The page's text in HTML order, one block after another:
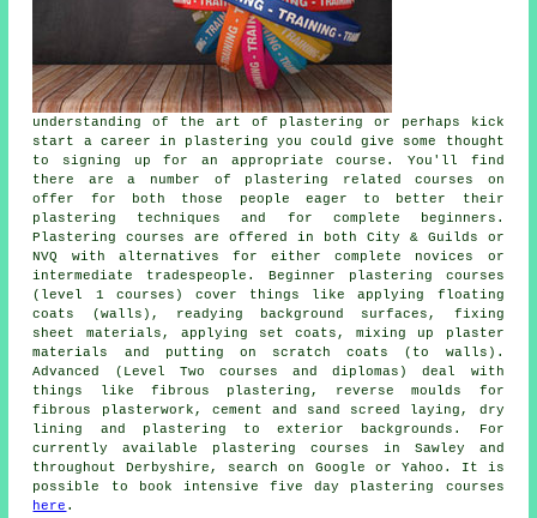
understanding of the art of plastering or perhaps kick
start a career in plastering you could give some thought
to signing up for an appropriate course. You'll find
there are a number of plastering related courses on
offer for both those people eager to better their
plastering techniques and for complete beginners.
Plastering courses are offered in both City & Guilds or
NVQ with alternatives for either complete novices or
intermediate tradespeople. Beginner plastering courses
(level 1 courses) cover things like applying floating
coats (walls), readying background surfaces, fixing
sheet materials, applying set coats, mixing up plaster
materials and putting on scratch coats (to walls).
Advanced (Level Two courses and diplomas) deal with
things like fibrous plastering, reverse moulds for
fibrous plasterwork, cement and sand screed laying, dry
lining and plastering to exterior backgrounds. For
currently available plastering courses in Sawley and
throughout Derbyshire, search on Google or Yahoo. It is
possible to book intensive five day plastering courses
here .